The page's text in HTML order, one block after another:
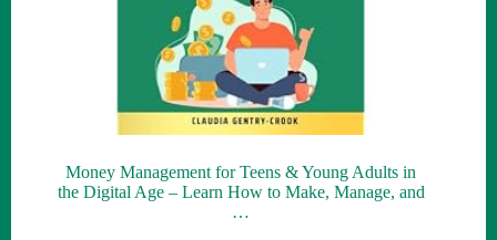
Money Management for Teens & Young Adults in
the Digital Age – Learn How to Make, Manage, and
…